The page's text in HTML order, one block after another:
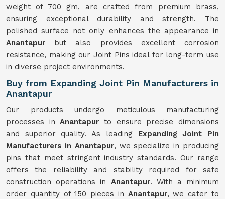
weight of 700 gm, are crafted from premium brass,
ensuring exceptional durability and strength. The
polished surface not only enhances the appearance in
Anantapur but also provides excellent corrosion
resistance, making our Joint Pins ideal for long-term use
in diverse project environments.
Buy from Expanding Joint Pin Manufacturers in
Anantapur
Our products undergo meticulous manufacturing
processes inAnantapur to ensure precise dimensions
and superior quality. As leading Expanding Joint Pin
Manufacturers in Anantapur, we specialize in producing
pins that meet stringent industry standards. Our range
offers the reliability and stability required for safe
construction operations in Anantapur. With a minimum
order quantity of 150 pieces in Anantapur, we cater to